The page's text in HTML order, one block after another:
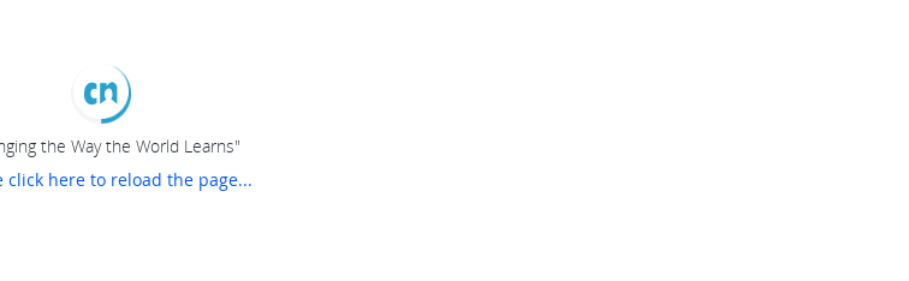
the Way the World Learns"
click here to reload the page...